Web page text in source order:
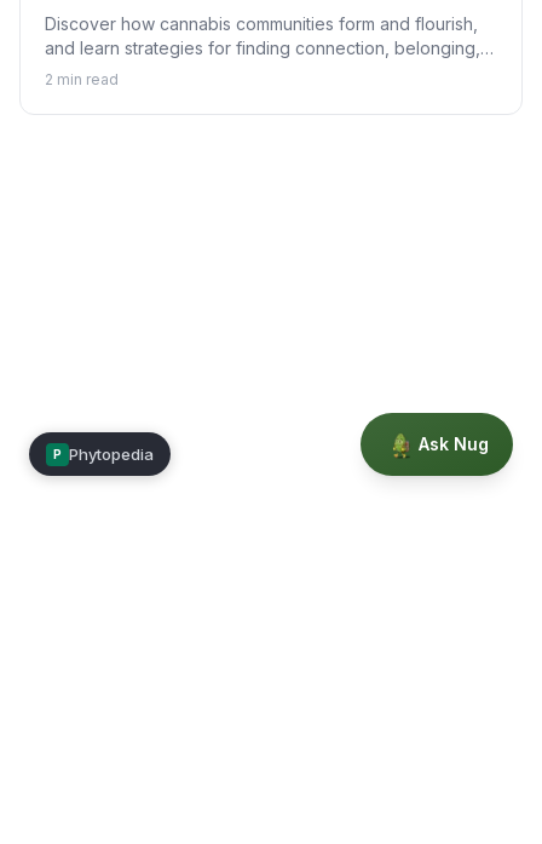
Discover how cannabis communities form and flourish,
and learn strategies for finding connection, belonging,
and shared experience within cannabis culture.
2 min read
Ask Nug
P Phytopedia